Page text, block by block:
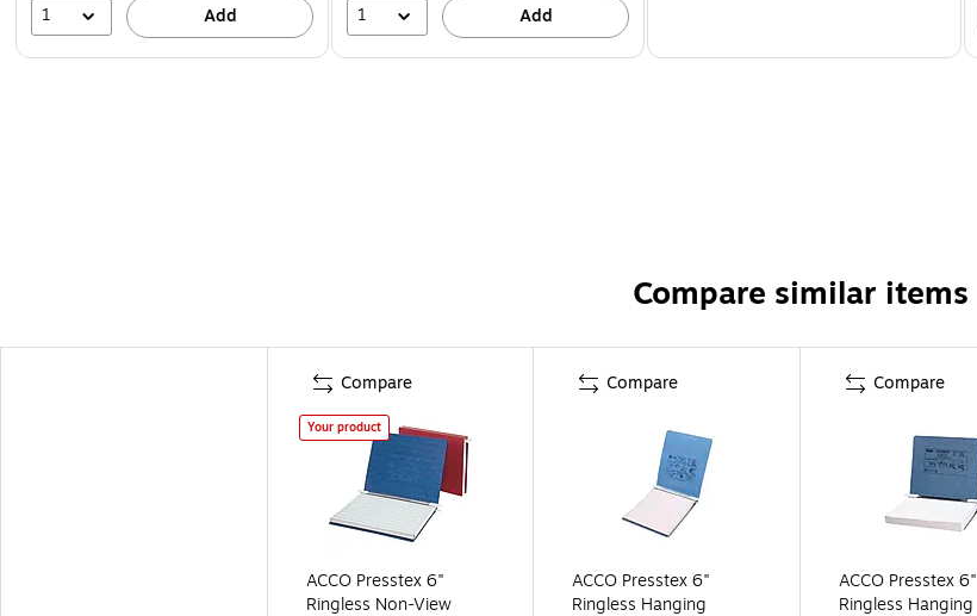
1 Add 1 Add
Compare similar items
Compare
Your product
ACCO Presstex 6"
Ringless Non-View
Compare
ACCO Presstex 6"
Ringless Hanging
Compare
ACCO Presstex 6"
Ringless Hanging